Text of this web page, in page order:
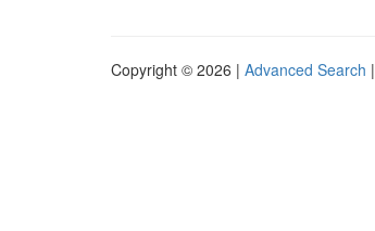
Copyright © 2026 | Advanced Search |